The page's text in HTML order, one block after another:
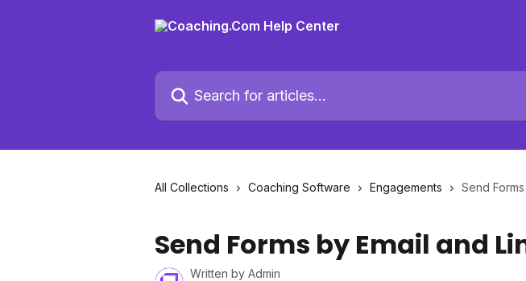
Search for articles...
All Collections Coaching Software Engagements Send
Send Forms by Email and
Written by Admin